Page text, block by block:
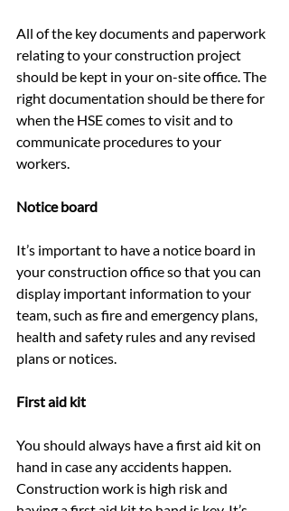
All of the key documents and paperwork
relating to your construction project
should be kept in your on-site office. The
right documentation should be there for
when the HSE comes to visit and to
communicate procedures to your
workers.
Notice board
It’s important to have a notice board in
your construction office so that you can
display important information to your
team, such as fire and emergency plans,
health and safety rules and any revised
plans or notices.
First aid kit
You should always have a first aid kit on
hand in case any accidents happen.
Construction work is high risk and